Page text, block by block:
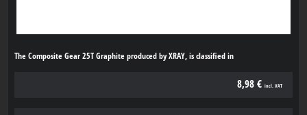
The Composite Gear 25T Graphite produced by XRAY, is classified in
8,98 € incl. VAT